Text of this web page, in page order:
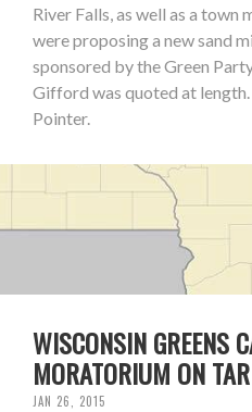
River Falls, as well as a town
were proposing a new sand
sponsored by the Green
Gifford was quoted at
Pointer.
WISCONSIN GREENS
MORATORIUM ON
JAN 26, 2015